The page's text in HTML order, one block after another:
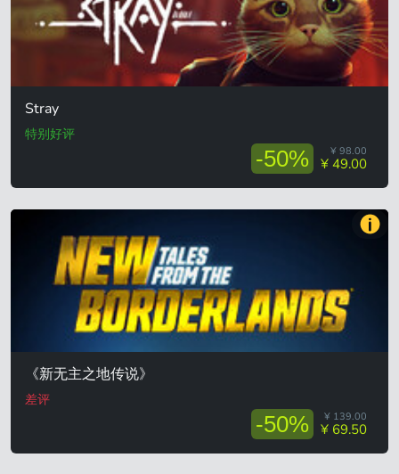
Stray
特别好评
-50% ¥ 98.00
¥ 49.00
《新无主之地传说》
差评
-50% ¥ 139.00
¥ 69.50